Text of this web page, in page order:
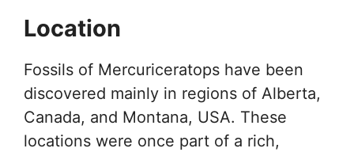
Location
Fossils of Mercuriceratops have been
discovered mainly in regions of Alberta,
Canada, and Montana, USA. These
locations were once part of a rich,